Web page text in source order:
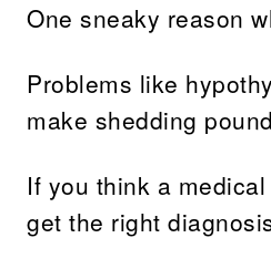
One sneaky reason
Problems like
make shedding
If you think a
get the right